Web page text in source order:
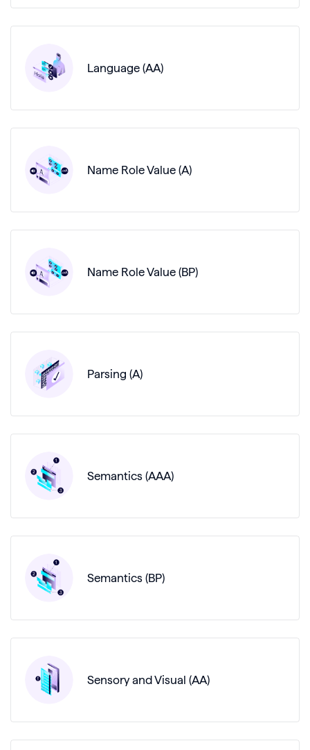
Language (AA)
Name Role Value (A)
Name Role Value (BP)
Parsing (A)
Semantics (AAA)
Semantics (BP)
Sensory and Visual (AA)